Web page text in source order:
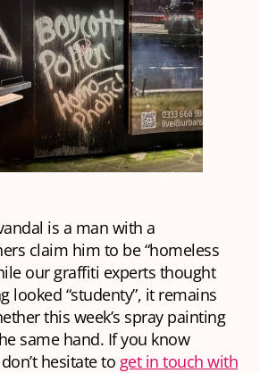
is a man with a
claim him to be “homeless
our graffiti experts thought
looked “studenty”, it remains
this week’s spray painting
same hand. If you know
hesitate to get in touch with